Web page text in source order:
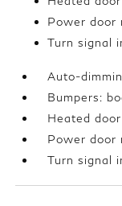
Power door
Turn signal
Auto-
Bumpers:
Heated
Power door
Turn signal